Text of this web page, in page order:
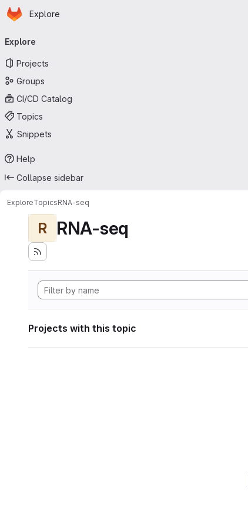
Skip to main content
Homepage
Explore
navigation
Explore
Projects
Groups
CI/CD Catalog
Topics
Snippets
Help
Collapse sidebar
ExploreTopicsRNA-seq
R RNA-seq
Projects with this topic